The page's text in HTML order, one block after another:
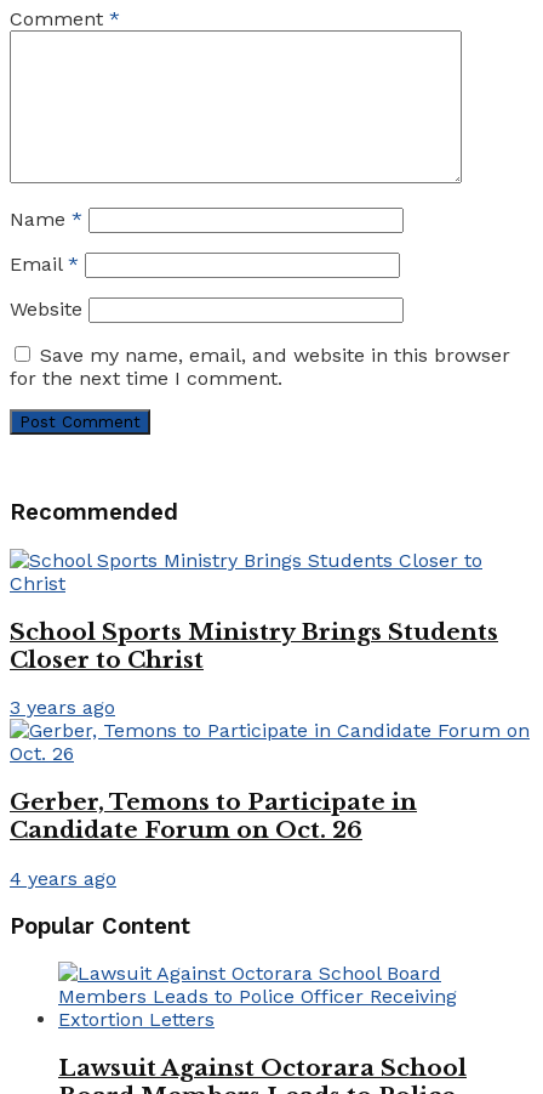
Comment *
Name *
Email *
Website
Save my name, email, and website in this browser
for the next time I comment.
Recommended
School Sports Ministry Brings Students
Closer to Christ
3 years ago
Gerber, Temons to Participate in
Candidate Forum on Oct. 26
4 years ago
Popular Content
Lawsuit Against Octorara School